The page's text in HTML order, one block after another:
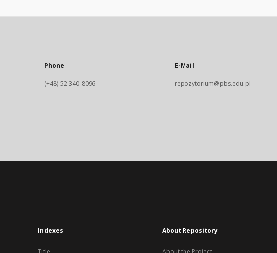
Phone
(+48) 52 340-8096
E-Mail
repozytorium@pbs.edu.pl
Indexes
Title
About Repository
About the Project